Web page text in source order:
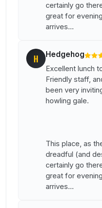
certainly go
great for
arrives...
H Hedgehog
Excellent lunch
Friendly staff,
been very
howling gale.
This place, as
dreadful (and
certainly go
great for
arrives...